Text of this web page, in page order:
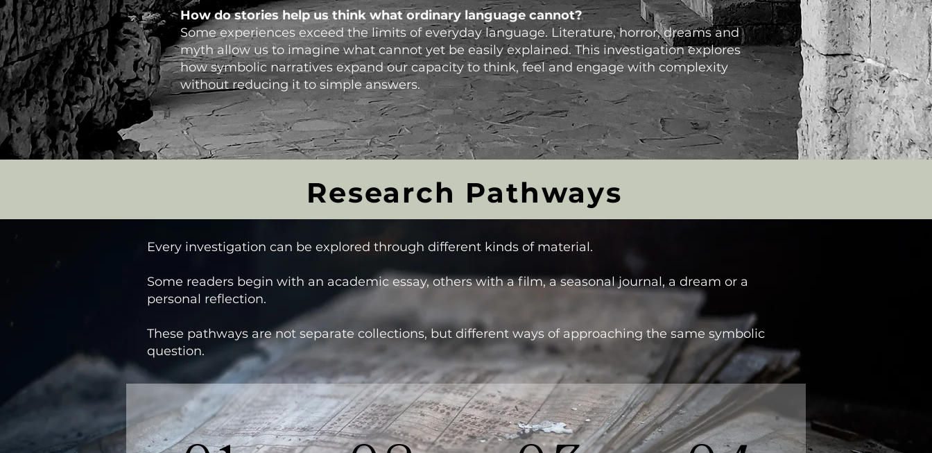
How do stories help us think what ordinary language cannot?
Some experiences exceed the limits of everyday language. Literature, horror, dreams and
myth allow us to imagine what cannot yet be easily explained. This investigation explores
how symbolic narratives expand our capacity to think, feel and engage with complexity
without reducing it to simple answers.
Research Pathways
Every investigation can be explored through different kinds of material.
Some readers begin with an academic essay, others with a film, a seasonal journal, a dream or a
personal reflection.
These pathways are not separate collections, but different ways of approaching the same symbolic
question.